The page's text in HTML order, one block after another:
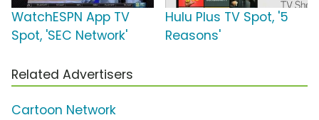
WatchESPN App TV
Spot, 'SEC Network'
Hulu Plus TV Spot, '5
Reasons'
Related Advertisers
Cartoon Network